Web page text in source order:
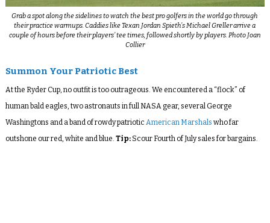
Grab a spot along the sidelines to watch the best pro golfers in the world go through
their practice warmups. Caddies like Texan Jordan Spieth’s Michael Greller arrive a
couple of hours before their players’ tee times, followed shortly by players. Photo Joan
Collier
Summon Your Patriotic Best
At the Ryder Cup, no outfit is too outrageous. We encountered a “flock” of
human bald eagles, two astronauts in full NASA gear, several George
Washingtons and a band of rowdy patriotic American Marshals who far
outshone our red, white and blue. Tip:Scour Fourth of July sales for bargains.